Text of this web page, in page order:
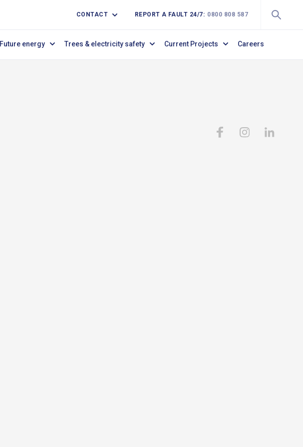
CONTACT REPORT A FAULT 24/7: 0800 808 587
Future energy Trees & electricity safety Current Projects Careers